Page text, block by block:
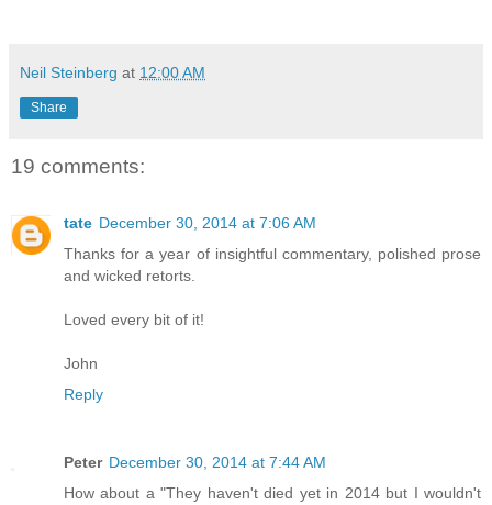
Neil Steinberg at 12:00 AM
Share
19 comments:
tate December 30, 2014 at 7:06 AM
Thanks for a year of insightful commentary, polished prose
and wicked retorts.
Loved every bit of it!
John
Reply
Peter December 30, 2014 at 7:44 AM
How about a "They haven't died yet in 2014 but I wouldn't